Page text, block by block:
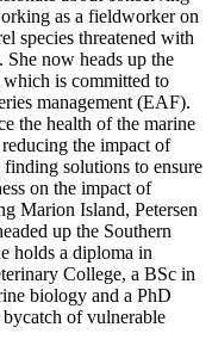
as a fieldworker on
species threatened with
now heads up the
is committed to
management (EAF).
the health of the marine
the impact of
solutions to ensure
on the impact of
Marion Island, Petersen
up the Southern
holds a diploma in
College, a BSc in
biology and a PhD
of vulnerable